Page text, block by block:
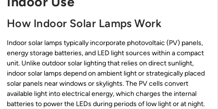
How Indoor Solar Lamps Work
Indoor solar lamps typically incorporate photovoltaic (PV) panels,
energy storage batteries, and LED light sources within a compact
unit. Unlike outdoor solar lighting that relies on direct sunlight,
indoor solar lamps depend on ambient light or strategically placed
solar panels near windows or skylights. The PV cells convert
available light into electrical energy, which charges the internal
batteries to power the LEDs during periods of low light or at night.